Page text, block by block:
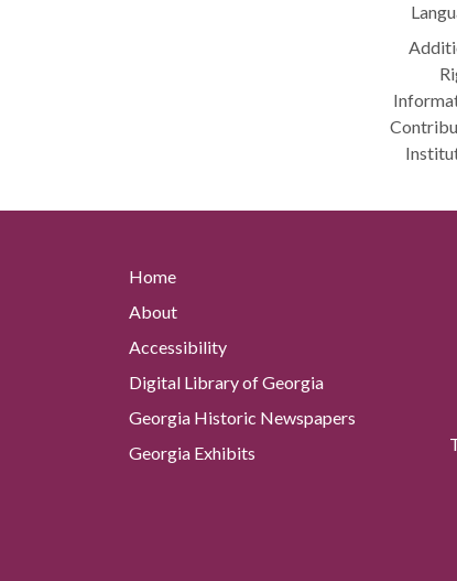
Home
About
Accessibility
Digital Library of Georgia
Georgia Historic Newspapers
Georgia Exhibits